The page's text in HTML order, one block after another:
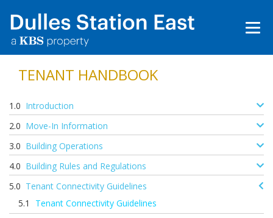
TENANT HANDBOOK
Introduction
Move-In Information
Building Operations
Building Rules and Regulations
Tenant Connectivity Guidelines
Tenant Connectivity Guidelines